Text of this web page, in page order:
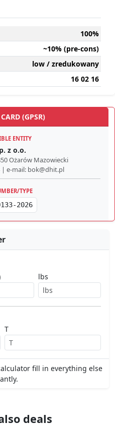
100%
~10% (pre-cons)
low / zredukowany
16 02 16
(GPSR)
ENTITY
z o.o.
Ożarów Mazowiecki
| e-mail: bok@dhit.pl
TYPE
2026
lbs
T
fill in everything else
deals